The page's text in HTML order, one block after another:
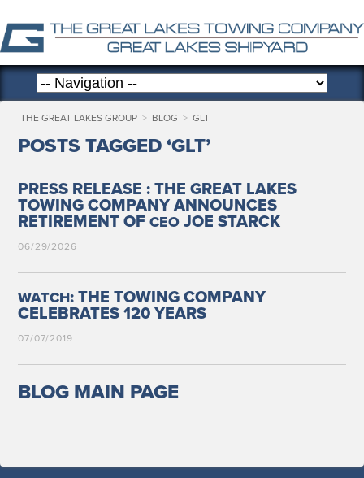
THE GREAT LAKES GROUP > BLOG > GLT
POSTS TAGGED ‘GLT’
PRESS RELEASE : THE GREAT LAKES
TOWING COMPANY ANNOUNCES
RETIREMENT OF CEOJOE STARCK
06/29/2026
WATCH: THE TOWING COMPANY
CELEBRATES 120 YEARS
07/07/2019
BLOG MAIN PAGE